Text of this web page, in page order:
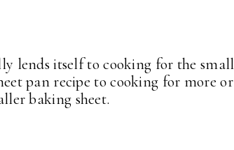
lends itself to cooking for the
pan recipe to cooking for more
baking sheet.